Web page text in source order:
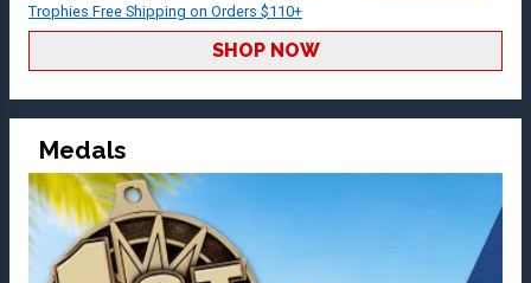
Trophies Free Shipping on Orders $110+
SHOP NOW
Medals